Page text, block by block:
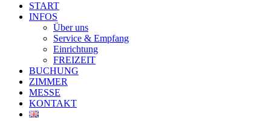
START
INFOS
Über uns
Service & Empfang
Einrichtung
FREIZEIT
BUCHUNG
ZIMMER
MESSE
KONTAKT